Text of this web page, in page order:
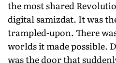
the most shared
digital samizdat. It was
trampled-upon. There
worlds it made possible.
was the door that